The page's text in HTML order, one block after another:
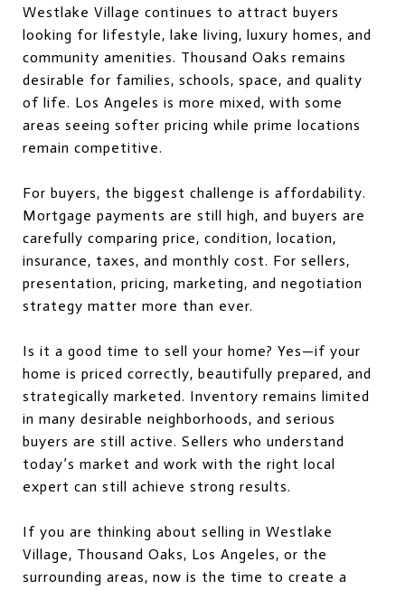
Westlake Village continues to attract buyers
looking for lifestyle, lake living, luxury homes, and
community amenities. Thousand Oaks remains
desirable for families, schools, space, and quality
of life. Los Angeles is more mixed, with some
areas seeing softer pricing while prime locations
remain competitive.
For buyers, the biggest challenge is affordability.
Mortgage payments are still high, and buyers are
carefully comparing price, condition, location,
insurance, taxes, and monthly cost. For sellers,
presentation, pricing, marketing, and negotiation
strategy matter more than ever.
Is it a good time to sell your home? Yes—if your
home is priced correctly, beautifully prepared, and
strategically marketed. Inventory remains limited
in many desirable neighborhoods, and serious
buyers are still active. Sellers who understand
today’s market and work with the right local
expert can still achieve strong results.
If you are thinking about selling in Westlake
Village, Thousand Oaks, Los Angeles, or the
surrounding areas, now is the time to create a